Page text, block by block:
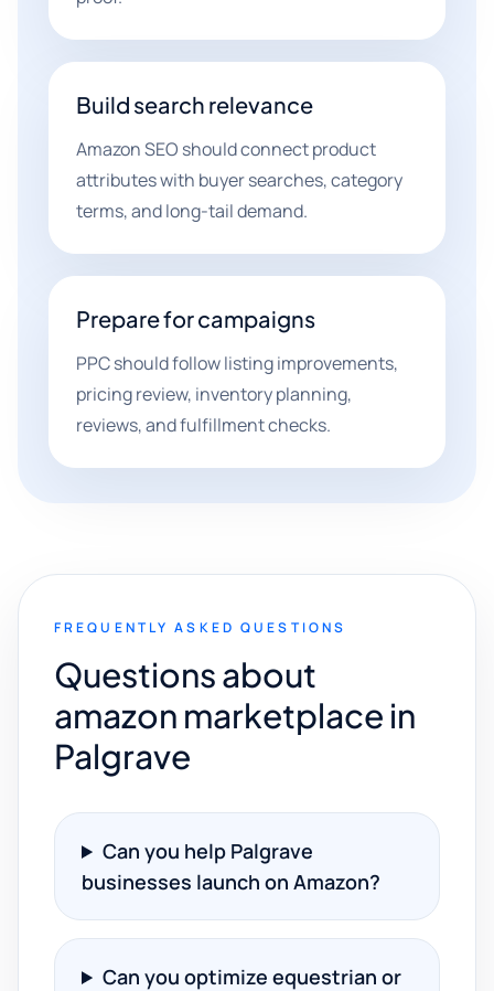
Build search relevance
Amazon SEO should connect product
attributes with buyer searches, category
terms, and long-tail demand.
Prepare for campaigns
PPC should follow listing improvements,
pricing review, inventory planning,
reviews, and fulfillment checks.
FREQUENTLY ASKED QUESTIONS
Questions about
amazon marketplace in
Palgrave
Can you help Palgrave
businesses launch on Amazon?
Can you optimize equestrian or